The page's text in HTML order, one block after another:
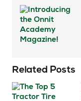
Related Posts